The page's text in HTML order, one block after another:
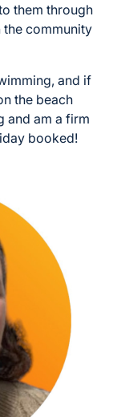
them through
the community
and if
the beach
and am a firm
booked!